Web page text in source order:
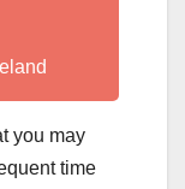
you may
time